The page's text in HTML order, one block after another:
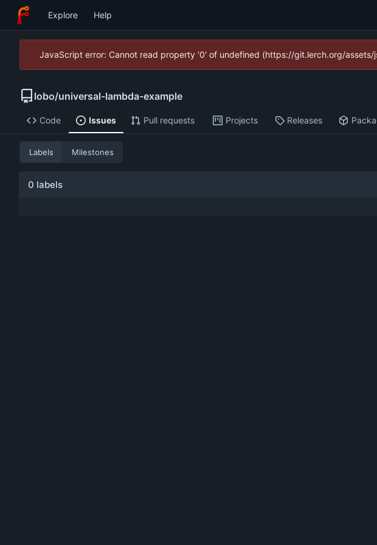
Explore Help
JavaScript error: Cannot read property '0' of undefined (https://git.lerch.org/
lobo/universal-lambda-example
Code Issues Pull requests Projects Releases
Labels Milestones
0 labels